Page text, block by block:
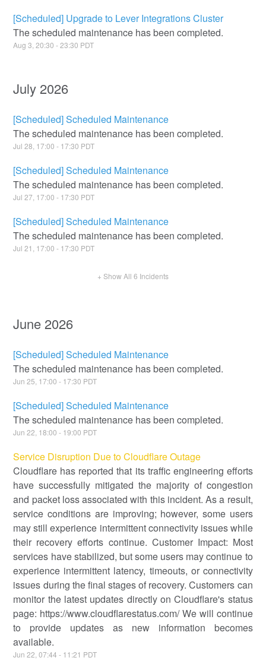
[Scheduled] Upgrade to Lever Integrations Cluster
The scheduled maintenance has been completed.
Aug3 ,20:30 -23:30 PDT
July 2026
[Scheduled] Scheduled Maintenance
The scheduled maintenance has been completed.
Jul28 17:00 - 17:30 PDT
[Scheduled] Scheduled Maintenance
The scheduled maintenance has been completed.
Jul27 17:00 - 17:30 PDT
[Scheduled] Scheduled Maintenance
The scheduled maintenance has been completed.
Jul21 17:00 - 17:30 PDT
+ Show All 6 Incidents
June 2026
[Scheduled] Scheduled Maintenance
The scheduled maintenance has been completed.
Jun25, 17:00 - 17:30 PDT
[Scheduled] Scheduled Maintenance
The scheduled maintenance has been completed.
Jun22, 18:00 - 19:00 PDT
Service Disruption Due to Cloudflare Outage
Cloudflare has reported that its traffic engineering efforts
have successfully mitigated the majority of congestion
and packet loss associated with this incident. As a result,
service conditions are improving; however, some users
may still experience intermittent connectivity issues while
their recovery efforts continue. Customer Impact: Most
services have stabilized, but some users may continue to
experience intermittent latency, timeouts, or connectivity
issues during the final stages of recovery. Customers can
monitor the latest updates directly on Cloudflare's status
page: https://www.cloudflarestatus.com/ We will continue
to provide updates as new information becomes
available.
Jun22,07:44 - 11:21 PDT